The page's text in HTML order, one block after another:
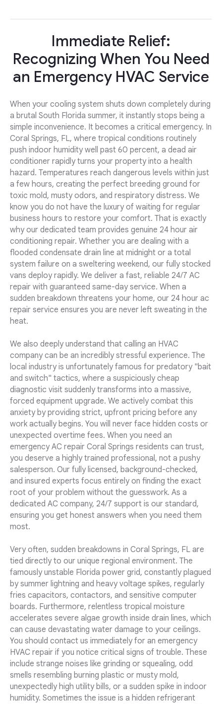
Immediate Relief:
Recognizing When You Need
an Emergency HVAC Service
When your cooling system shuts down completely during
a brutal South Florida summer, it instantly stops being a
simple inconvenience. It becomes a critical emergency. In
Coral Springs, FL, where tropical conditions routinely
push indoor humidity well past 60 percent, a dead air
conditioner rapidly turns your property into a health
hazard. Temperatures reach dangerous levels within just
a few hours, creating the perfect breeding ground for
toxic mold, musty odors, and respiratory distress. We
know you do not have the luxury of waiting for regular
business hours to restore your comfort. That is exactly
why our dedicated team provides genuine 24 hour air
conditioning repair. Whether you are dealing with a
flooded condensate drain line at midnight or a total
system failure on a sweltering weekend, our fully stocked
vans deploy rapidly. We deliver a fast, reliable 24/7 AC
repair with guaranteed same-day service. When a
sudden breakdown threatens your home, our 24 hour ac
repair service ensures you are never left sweating in the
heat.
We also deeply understand that calling an HVAC
company can be an incredibly stressful experience. The
local industry is unfortunately famous for predatory "bait
and switch" tactics, where a suspiciously cheap
diagnostic visit suddenly transforms into a massive,
forced equipment upgrade. We actively combat this
anxiety by providing strict, upfront pricing before any
work actually begins. You will never face hidden costs or
unexpected overtime fees. When you need an
emergency AC repair Coral Springs residents can trust,
you deserve a highly trained professional, not a pushy
salesperson. Our fully licensed, background-checked,
and insured experts focus entirely on finding the exact
root of your problem without the guesswork. As a
dedicated AC company, 24/7 support is our standard,
ensuring you get honest answers when you need them
most.
Very often, sudden breakdowns in Coral Springs, FL are
tied directly to our unique regional environment. The
famously unstable Florida power grid, constantly plagued
by summer lightning and heavy voltage spikes, regularly
fries capacitors, contactors, and sensitive computer
boards. Furthermore, relentless tropical moisture
accelerates severe algae growth inside drain lines, which
can cause devastating water damage to your ceilings.
You should contact us immediately for an emergency
HVAC repair if you notice critical signs of trouble. These
include strange noises like grinding or squealing, odd
smells resembling burning plastic or musty mold,
unexpectedly high utility bills, or a sudden spike in indoor
humidity. Sometimes the issue is a hidden refrigerant